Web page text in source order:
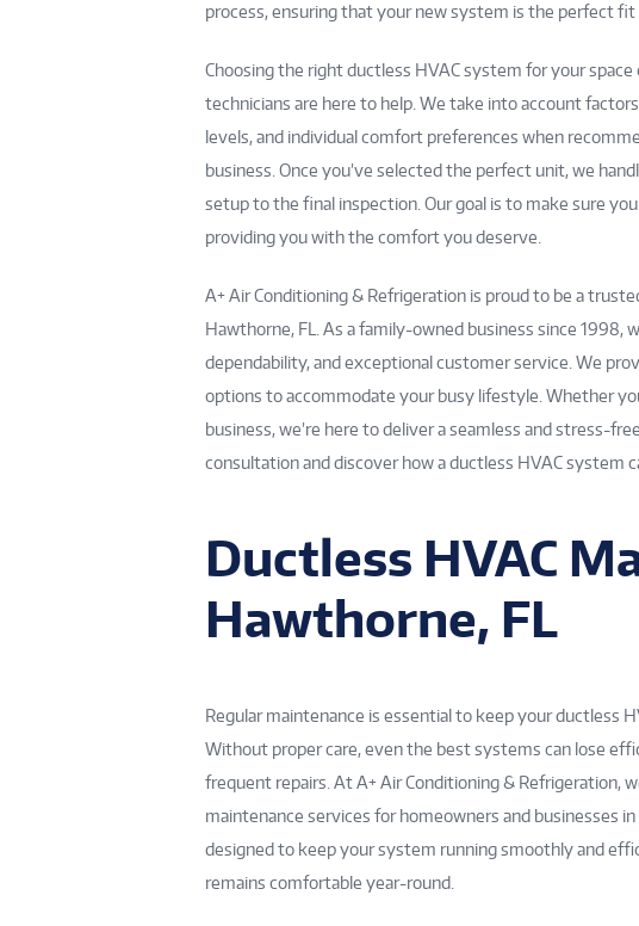
process, ensuring that your new system is the perfect fit
Choosing the right ductless HVAC system for your
technicians are here to help. We take into account
levels, and individual comfort preferences when
business. Once you’ve selected the perfect unit, we
setup to the final inspection. Our goal is to make sure
providing you with the comfort you deserve.
A+ Air Conditioning & Refrigeration is proud to be a
Hawthorne, FL. As a family-owned business since 1998,
dependability, and exceptional customer service. We
options to accommodate your busy lifestyle. Whether
business, we’re here to deliver a seamless and stress-
consultation and discover how a ductless HVAC system
Ductless HVAC
Hawthorne, FL
Regular maintenance is essential to keep your ductless
Without proper care, even the best systems can lose
frequent repairs. At A+ Air Conditioning & Refrigeration,
maintenance services for homeowners and businesses
designed to keep your system running smoothly and
remains comfortable year-round.